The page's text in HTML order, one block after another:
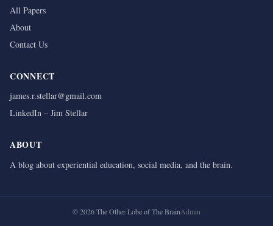
All Papers
About
Contact Us
CONNECT
james.r.stellar@gmail.com
LinkedIn – Jim Stellar
ABOUT
A blog about experiential education, social media, and the brain.
©2026The Other Lobe of The BrainAdmin